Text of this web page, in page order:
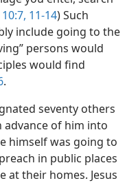
11-14) Such
include going to the
persons would
would find
.
seventy others
of him into
himself was going to
in public places
at their homes. Jesus